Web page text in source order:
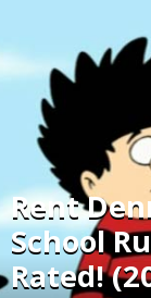
Rent
School
Rated!